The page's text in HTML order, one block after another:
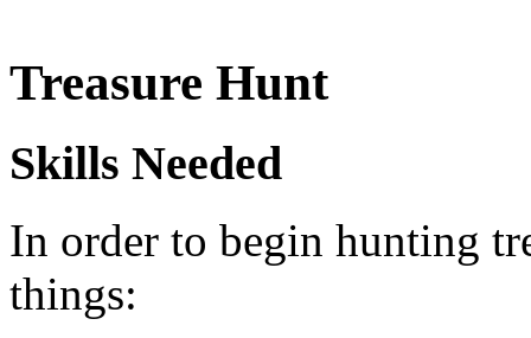
Treasure Hunt
Skills Needed
In order to begin hunting
things: